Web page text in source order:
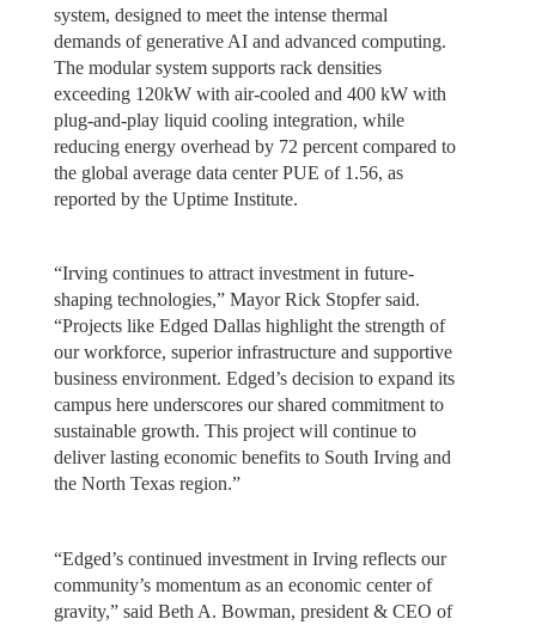
system, designed to meet the intense thermal
demands of generative AI and advanced computing.
The modular system supports rack densities
exceeding 120kW with air-cooled and 400 kW with
plug-and-play liquid cooling integration, while
reducing energy overhead by 72 percent compared to
the global average data center PUE of 1.56, as
reported by the Uptime Institute.
“Irving continues to attract investment in future-
shaping technologies,” Mayor Rick Stopfer said.
“Projects like Edged Dallas highlight the strength of
our workforce, superior infrastructure and supportive
business environment. Edged’s decision to expand its
campus here underscores our shared commitment to
sustainable growth. This project will continue to
deliver lasting economic benefits to South Irving and
the North Texas region.”
“Edged’s continued investment in Irving reflects our
community’s momentum as an economic center of
gravity,” said Beth A. Bowman, president & CEO of